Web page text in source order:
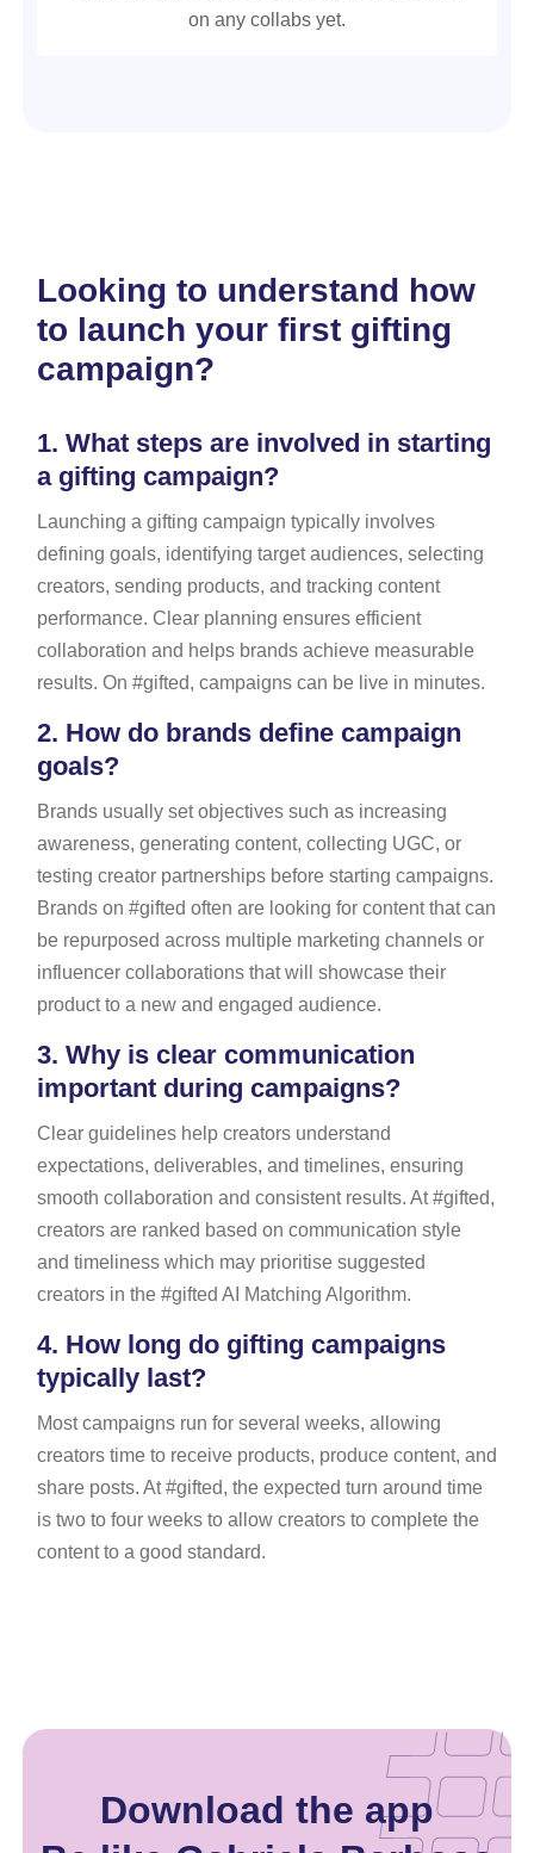
on any collabs yet.
Looking to understand how
to launch your first gifting
campaign?
1. What steps are involved in starting
a gifting campaign?
Launching a gifting campaign typically involves
defining goals, identifying target audiences, selecting
creators, sending products, and tracking content
performance. Clear planning ensures efficient
collaboration and helps brands achieve measurable
results. On #gifted, campaigns can be live in minutes.
2. How do brands define campaign
goals?
Brands usually set objectives such as increasing
awareness, generating content, collecting UGC, or
testing creator partnerships before starting campaigns.
Brands on #gifted often are looking for content that can
be repurposed across multiple marketing channels or
influencer collaborations that will showcase their
product to a new and engaged audience.
3. Why is clear communication
important during campaigns?
Clear guidelines help creators understand
expectations, deliverables, and timelines, ensuring
smooth collaboration and consistent results. At #gifted,
creators are ranked based on communication style
and timeliness which may prioritise suggested
creators in the #gifted AI Matching Algorithm.
4. How long do gifting campaigns
typically last?
Most campaigns run for several weeks, allowing
creators time to receive products, produce content, and
share posts. At #gifted, the expected turn around time
is two to four weeks to allow creators to complete the
content to a good standard.
Download the app